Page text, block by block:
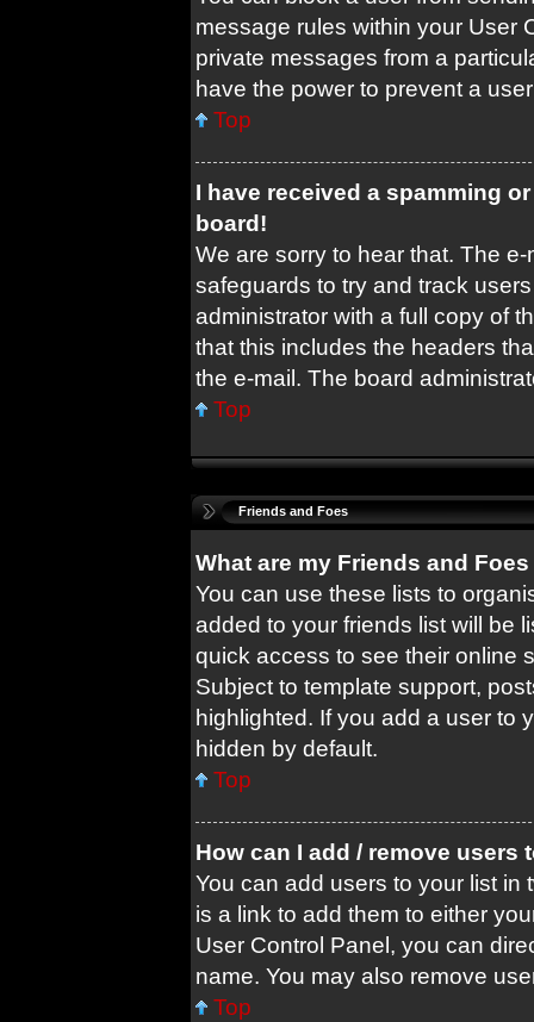
message rules within your User
private messages from a
have the power to prevent a
Top
I have received a spamming
board!
We are sorry to hear that. The
safeguards to try and track
administrator with a full copy of
that this includes the headers
the e-mail. The board
Top
Friends and Foes
What are my Friends and
You can use these lists to
added to your friends list will be
quick access to see their online
Subject to template support,
highlighted. If you add a user to
hidden by default.
Top
How can I add / remove users
You can add users to your list in
is a link to add them to either
User Control Panel, you can
name. You may also remove
Top